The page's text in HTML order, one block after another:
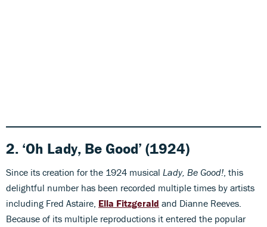
2. ‘Oh Lady, Be Good’ (1924)
Since its creation for the 1924 musical Lady, Be Good! , this
delightful number has been recorded multiple times by artists
including Fred Astaire, Ella Fitzgerald and Dianne Reeves.
Because of its multiple reproductions it entered the popular